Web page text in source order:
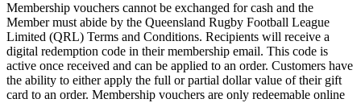
Membership vouchers cannot be exchanged for cash and the
Member must abide by the Queensland Rugby Football League
Limited (QRL) Terms and Conditions. Recipients will receive a
digital redemption code in their membership email. This code is
active once received and can be applied to an order. Customers have
the ability to either apply the full or partial dollar value of their gift
card to an order. Membership vouchers are only redeemable online